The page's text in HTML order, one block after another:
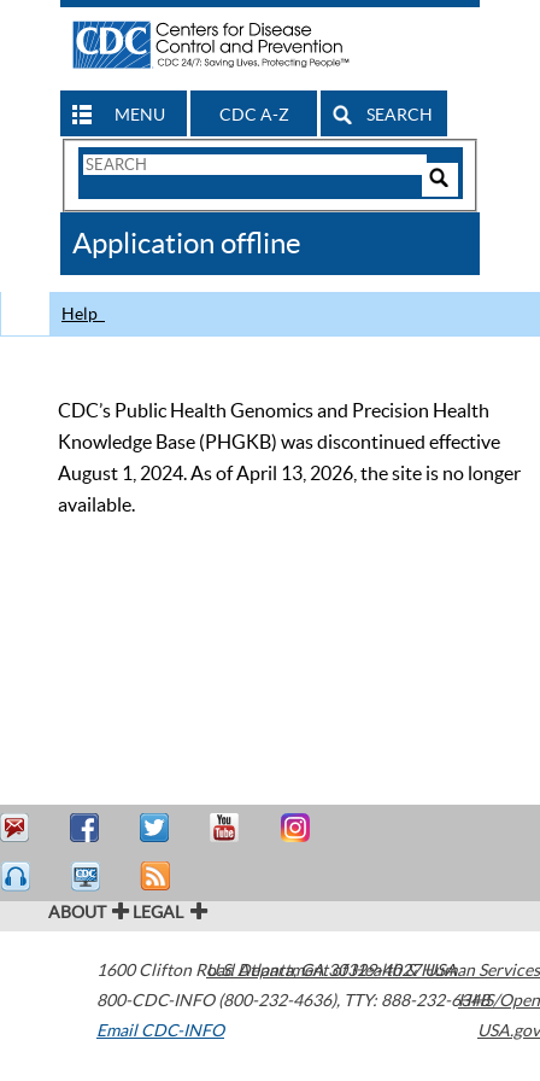
MENU CDC A-Z SEARCH
Search
CDC
Application offline
Help
CDC’s Public Health Genomics and Precision Health
Knowledge Base (PHGKB) was discontinued effective
August 1, 2024. As of April 13, 2026, the site is no longer
available.
ABOUT LEGAL
1600 Clifton Road Atlanta,GA30329-4027USA
800-CDC-INFO (800-232-4636), TTY: 888-232-6348
Email CDC-INFO
U.S. Department of Health & Human Services
HHS/Open
USA.gov